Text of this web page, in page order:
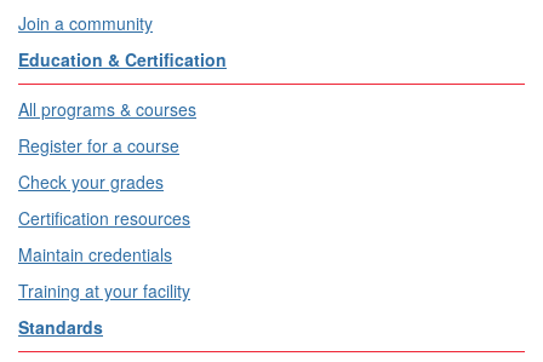
Join a community
Education & Certification
All programs & courses
Register for a course
Check your grades
Certification resources
Maintain credentials
Training at your facility
Standards